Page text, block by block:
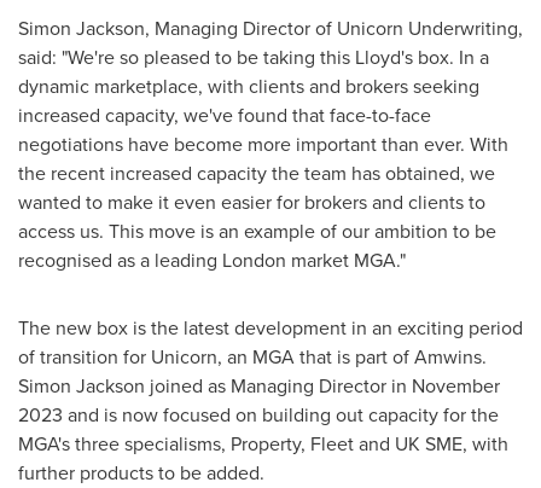
Simon Jackson, Managing Director of Unicorn Underwriting,
said: "We're so pleased to be taking this Lloyd's box. In a
dynamic marketplace, with clients and brokers seeking
increased capacity, we've found that face-to-face
negotiations have become more important than ever. With
the recent increased capacity the team has obtained, we
wanted to make it even easier for brokers and clients to
access us. This move is an example of our ambition to be
recognised as a leading London market MGA."
The new box is the latest development in an exciting period
of transition for Unicorn, an MGA that is part of Amwins.
Simon Jackson joined as Managing Director in November
2023 and is now focused on building out capacity for the
MGA's three specialisms, Property, Fleet and UK SME, with
further products to be added.